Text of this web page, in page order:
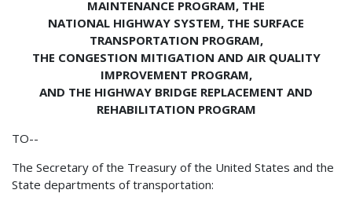
MAINTENANCE PROGRAM, THE
NATIONAL HIGHWAY SYSTEM, THE SURFACE
TRANSPORTATION PROGRAM,
THE CONGESTION MITIGATION AND AIR QUALITY
IMPROVEMENT PROGRAM,
AND THE HIGHWAY BRIDGE REPLACEMENT AND
REHABILITATION PROGRAM
TO--
The Secretary of the Treasury of the United States and the
State departments of transportation: